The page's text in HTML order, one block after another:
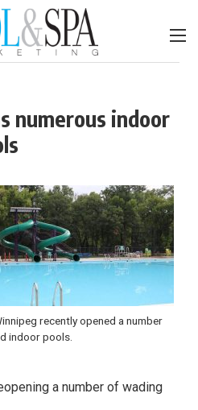
numerous indoor
recently opened a number
indoor pools.
a number of wading